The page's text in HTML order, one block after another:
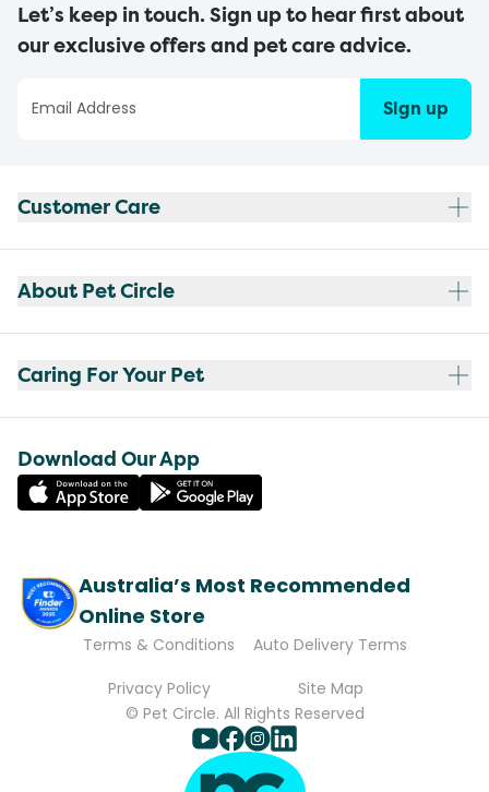
Let’s keep in touch. Sign up to hear first about
our exclusive offers and pet care advice.
Sign up
Customer Care
About Pet Circle
Caring For Your Pet
Download Our App
Australia’s Most Recommended
Online Store
Terms & Conditions
Auto Delivery Terms
Privacy Policy
Site Map
© Pet Circle. All Rights Reserved